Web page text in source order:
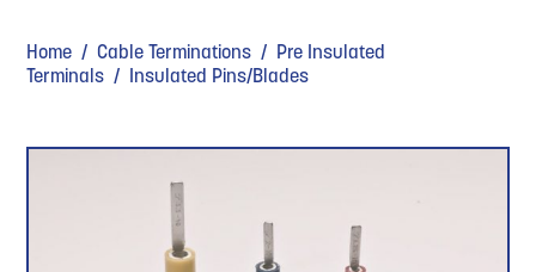
Home /Cable Terminations / Pre Insulated
Terminals / Insulated Pins/Blades